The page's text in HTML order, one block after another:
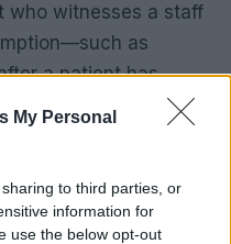
My Personal
to third parties, or
information for
use the below opt-out
who witnesses a staff
as
a patient has
that the
and respect. Over
every member of
seeks routine or